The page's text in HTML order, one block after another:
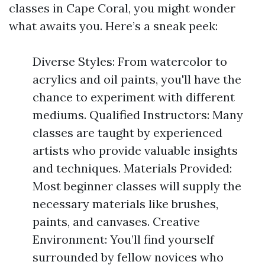
classes in Cape Coral, you might wonder
what awaits you. Here’s a sneak peek:
Diverse Styles: From watercolor to
acrylics and oil paints, you'll have the
chance to experiment with different
mediums. Qualified Instructors: Many
classes are taught by experienced
artists who provide valuable insights
and techniques. Materials Provided:
Most beginner classes will supply the
necessary materials like brushes,
paints, and canvases. Creative
Environment: You’ll find yourself
surrounded by fellow novices who